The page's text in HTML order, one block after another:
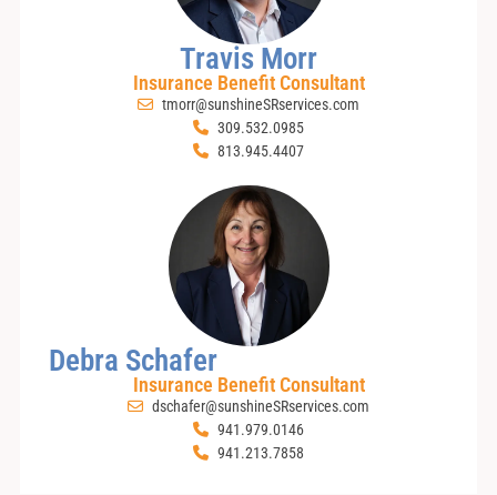
Travis Morr
Insurance Benefit Consultant
tmorr@sunshineSRservices.com
309.532.0985
813.945.4407
Debra Schafer
Insurance Benefit Consultant
dschafer@sunshineSRservices.com
941.979.0146
941.213.7858